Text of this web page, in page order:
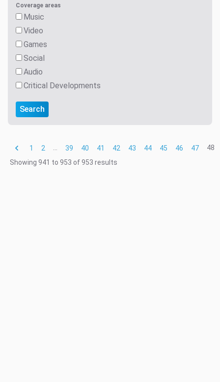
Coverage areas
Music
Video
Games
Social
Audio
Critical Developments
Search
1 2 39 40 41 42 43 44 45 46 47
48
Showing 941 to 953 of953 results